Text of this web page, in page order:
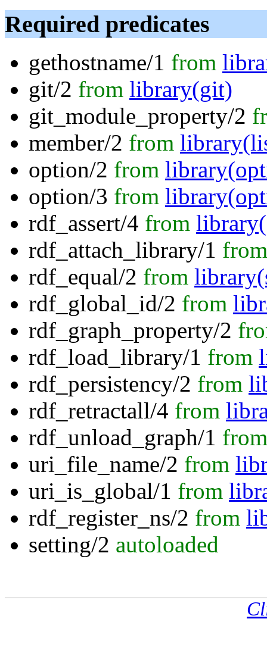
Required predicates
gethostname/1 from
git/2 from library(git)
git_module_property/2
member/2 from
option/2 from
option/3 from
rdf_assert/4 from
rdf_attach_library/1
rdf_equal/2 from
rdf_global_id/2 from
rdf_graph_property/2
rdf_load_library/1 from
rdf_persistency/2 from
rdf_retractall/4 from
rdf_unload_graph/1
uri_file_name/2 from
uri_is_global/1 from
rdf_register_ns/2 from
setting/2 autoloaded